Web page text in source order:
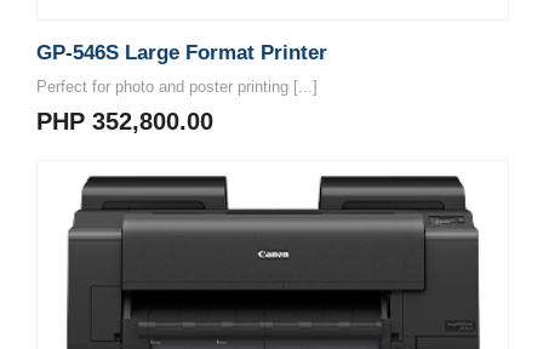
GP-546S Large Format Printer
Perfect for photo and poster printing [...]
PHP 352,800.00